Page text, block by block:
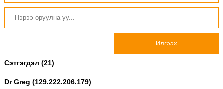
Илгээх
Сэтгэгдэл (21)
Dr Greg (129.222.206.179)